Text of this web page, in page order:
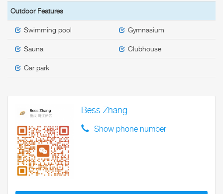
Outdoor Features
Swimming pool Gymnasium
Sauna Clubhouse
Car park
Bess Zhang
Show phone number